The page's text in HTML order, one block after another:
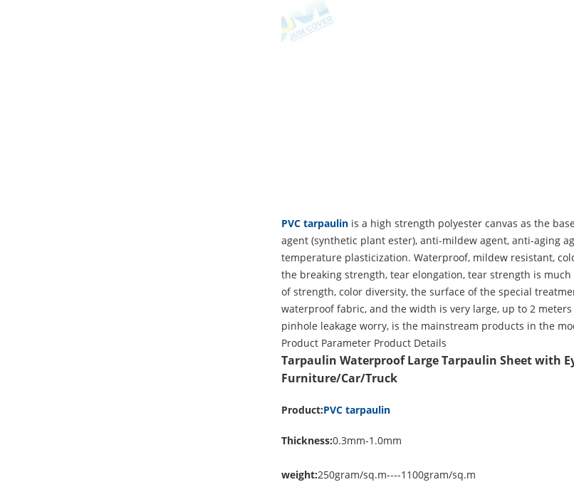
PVC tarpaulinis a high strength polyester canvas as the
agent (synthetic plant ester), anti-mildew agent, anti-aging
temperature plasticization. Waterproof, mildew resistant,
the breaking strength, tear elongation, tear strength is
of strength, color diversity, the surface of the special
waterproof fabric, and the width is very large, up to 2
pinhole leakage worry, is the mainstream products in the
Product Parameter Product Details
Tarpaulin Waterproof Large Tarpaulin Sheet with
Furniture/Car/Truck
Product:PVC tarpaulin
Thickness:0.3mm-1.0mm
weight:250gram/sq.m----1100gram/sq.m